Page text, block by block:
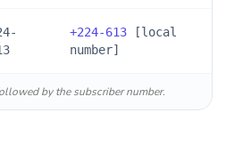
+224-613 [local
number]
by the subscriber number.